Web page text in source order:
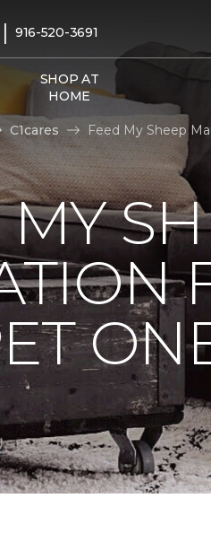
| 916-520-3691
SHOP AT
HOME
C1cares Feed My Sheep
MY